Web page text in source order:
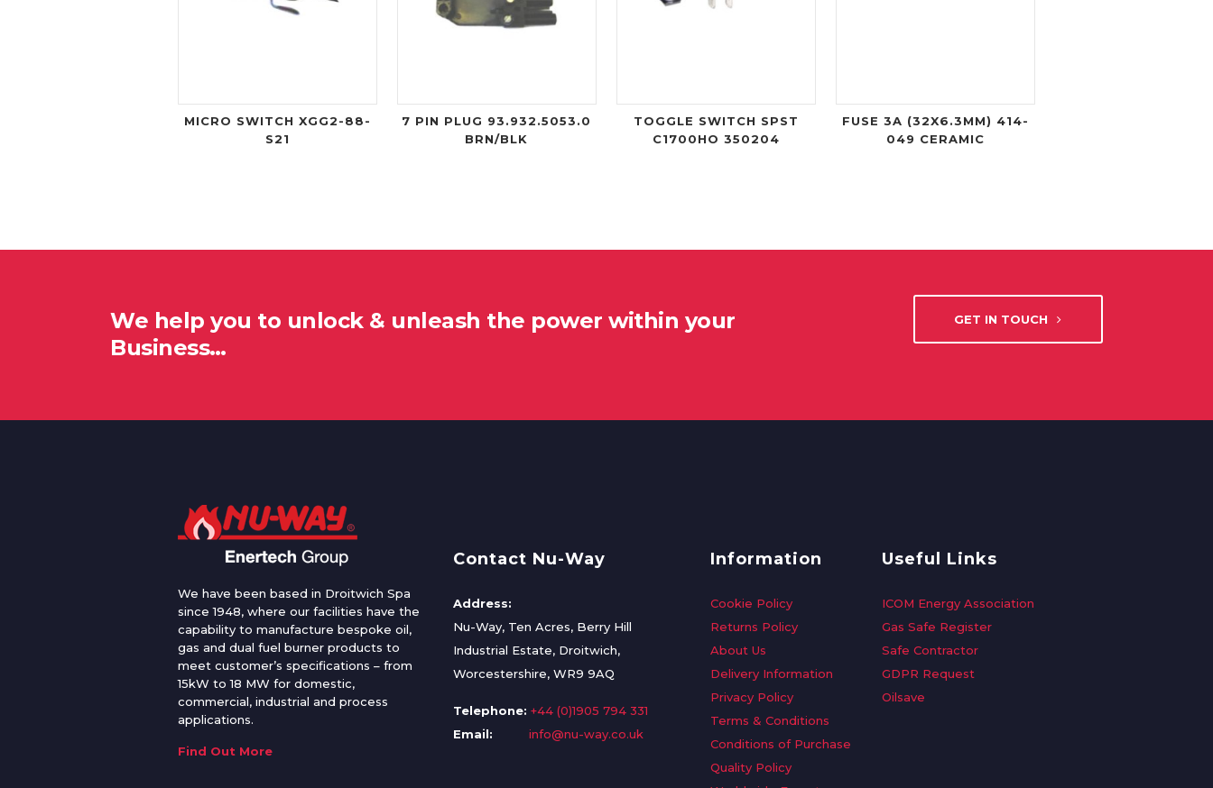
MICRO SWITCH XGG2-88-
S21
7 PIN PLUG 93.932.5053.0
BRN/BLK
TOGGLE SWITCH SPST
C1700HO 350204
FUSE 3A (32X6.3MM) 414-
049 CERAMIC
We help you to unlock & unleash the power within your
Business…
GET IN TOUCH
We have been based in Droitwich Spa
since 1948, where our facilities have the
capability to manufacture bespoke oil,
gas and dual fuel burner products to
meet customer’s specifications – from
15kW to 18 MW for domestic,
commercial, industrial and process
applications.
Find Out More
Contact Nu-Way
Address:
Nu-Way, Ten Acres, Berry Hill
Industrial Estate, Droitwich,
Worcestershire, WR9 9AQ
Telephone: +44 (0)1905 794 331
Email:
info@nu-way.co.uk
Information
Cookie Policy
Returns Policy
About Us
Delivery Information
Privacy Policy
Terms & Conditions
Conditions of Purchase
Quality Policy
Useful Links
ICOM Energy Association
Gas Safe Register
Safe Contractor
GDPR Request
Oilsave